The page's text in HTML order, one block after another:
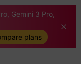
Gemini 3 Pro,
plans